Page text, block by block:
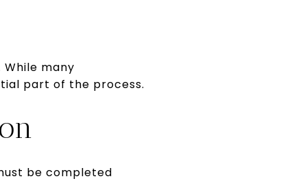
many
part of the process.
be completed